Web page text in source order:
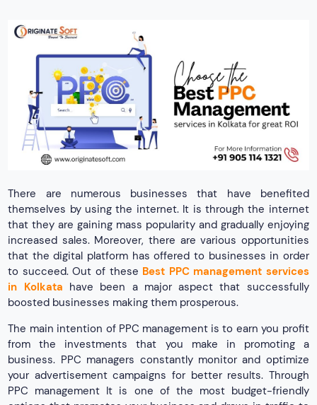
There are numerous businesses that have benefited
themselves by using the internet. It is through the internet
that they are gaining mass popularity and gradually enjoying
increased sales. Moreover, there are various opportunities
that the digital platform has offered to businesses in order
to succeed. Out of these Best PPC management services
in Kolkata have been a major aspect that successfully
boosted businesses making them prosperous.
The main intention of PPC management is to earn you profit
from the investments that you make in promoting a
business. PPC managers constantly monitor and optimize
your advertisement campaigns for better results. Through
PPC management It is one of the most budget-friendly